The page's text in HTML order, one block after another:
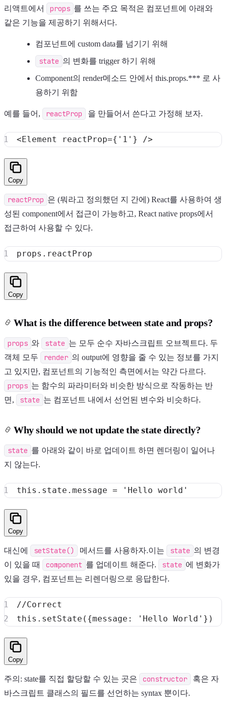
리액트에서 props 를 쓰는 주요 목적은 컴포넌트에 아래와
같은 기능을 제공하기 위해서다.
컴포넌트에 custom data를 넘기기 위해
state 의 변화를 trigger 하기 위해
Component의 render메소드 안에서 this.props.*** 로 사
용하기 위함
예를 들어, reactProp 을 만들어서 쓴다고 가정해 보자.
<Element reactProp={ '1' } />
Copy
reactProp 은 (뭐라고 정의했던 지 간에) React를 사용하여 생
성된 component에서 접근이 가능하고, React native props에서
접근하여 사용할 수 있다.
props . reactProp
Copy
What is the difference between state and props?
props 와 state 는 모두 순수 자바스크립트 오브젝트다. 두
객체 모두
render 의 output에 영향을 줄 수 있는 정보를 가지
고 있지만, 컴포넌트의 기능적인 측면에서는 약간 다르다.
props 는 함수의 파라미터와 비슷한 방식으로 작동하는 반
면,
state 는 컴포넌트 내에서 선언된 변수와 비슷하다.
Why should we not update the state directly?
state 를 아래와 같이 바로 업데이트 하면 렌더링이 일어나
지 않는다.
this . state . message = 'Hello world'
Copy
대신에 setState() 메서드를 사용하자.이는 state 의 변경
이 있을 때
component 를 업데이트 해준다. state 에 변화가
있을 경우, 컴포넌트는 리렌더링으로 응답한다.
//Correct
this . setState ( {message : 'Hello World' } )
Copy
주의: state를 직접 할당할 수 있는 곳은 constructor
혹은 자
바스크립트 클래스의 필드를 선언하는 syntax 뿐이다.